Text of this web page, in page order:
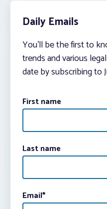
Daily Emails
You’ll be the first to
trends and various
date by subscribing to
First name
Last name
Email*